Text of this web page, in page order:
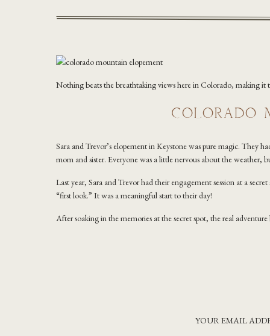
Nothing beats the breathtaking views here in Colorado, making it
COLORADO
Sara and Trevor’s elopement in Keystone was pure magic. They
mom and sister. Everyone was a little nervous about the
Last year, Sara and Trevor had their engagement session at a
“first look.” It was a meaningful start to their day!
After soaking in the memories at the secret spot, the real
YOUR EMAIL